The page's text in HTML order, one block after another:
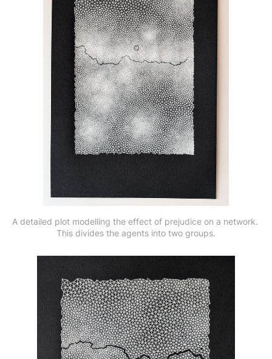
A detailed plot modelling the effect of prejudice on a network.
This divides the agents into two groups.